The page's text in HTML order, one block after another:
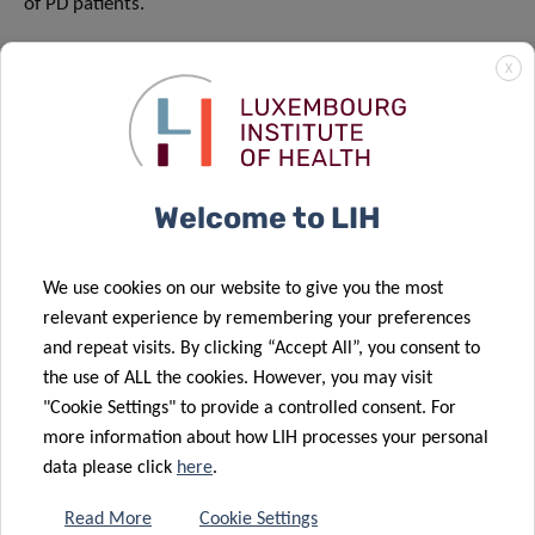
Neuroinflammation.
Funding and collaborations
Supported by the Luxembourg National Research Fund
SCIENTIFIC CONTACT
X
Welcome to LIH
We use cookies on our website to give you the most
relevant experience by remembering your preferences
and repeat visits. By clicking “Accept All”, you consent to
the use of ALL the cookies. However, you may visit
"Cookie Settings" to provide a controlled consent. For
more information about how LIH processes your personal
data please click here.
Read More Cookie Settings